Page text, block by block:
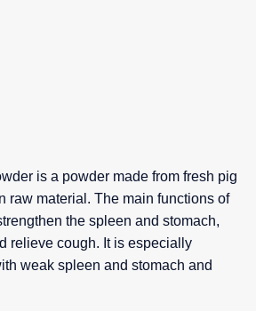
is a powder made from fresh pig
raw material. The main functions of
the spleen and stomach,
relieve cough. It is especially
weak spleen and stomach and